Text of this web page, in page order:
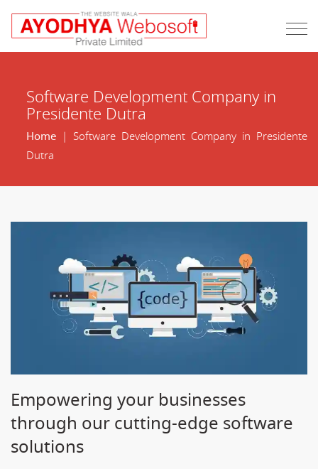
Software Development Company in
Presidente Dutra
Home| Software Development Company in Presidente
Dutra
Empowering your businesses
through our cutting-edge software
solutions